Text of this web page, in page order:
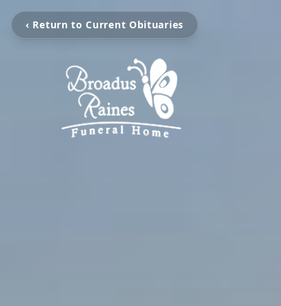
‹ Return to Current Obituaries